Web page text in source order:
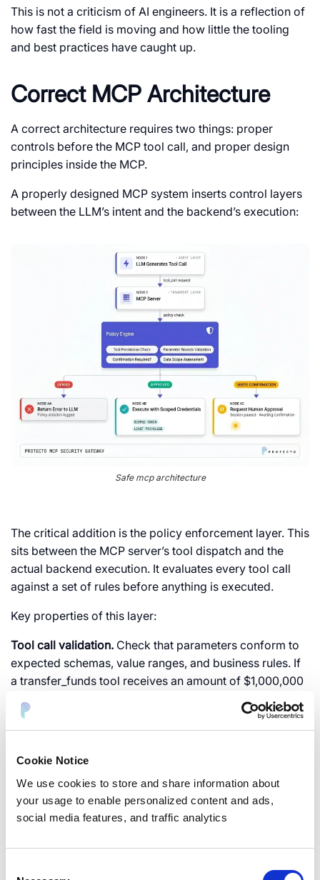
Cookie Notice
We use cookies to store and share information about
your usage to enable personalized content and ads,
social media features, and traffic analytics
This is not a criticism of AI engineers. It is a reflection of
how fast the field is moving and how little the tooling
and best practices have caught up.
Correct MCP Architecture
A correct architecture requires two things: proper
controls before the MCP tool call, and proper design
principles inside the MCP.
A properly designed MCP system inserts control layers
between the LLM’s intent and the backend’s execution:
Safe mcp architecture
The critical addition is the policy enforcement layer. This
sits between the MCP server’s tool dispatch and the
actual backend execution. It evaluates every tool call
against a set of rules before anything is executed.
Key properties of this layer:
Tool call validation. Check that parameters conform to
expected schemas, value ranges, and business rules. If
a transfer_funds tool receives an amount of $1,000,000
when the maximum for automated transfers is $10,000,
reject it.
what it wants to do (intent). The policy engine decides
whether it is allowed. The backend executes if
approved. No single component has both the authority
to decide and the power to execute.
Contextual authorization.Evaluate not just “can this role